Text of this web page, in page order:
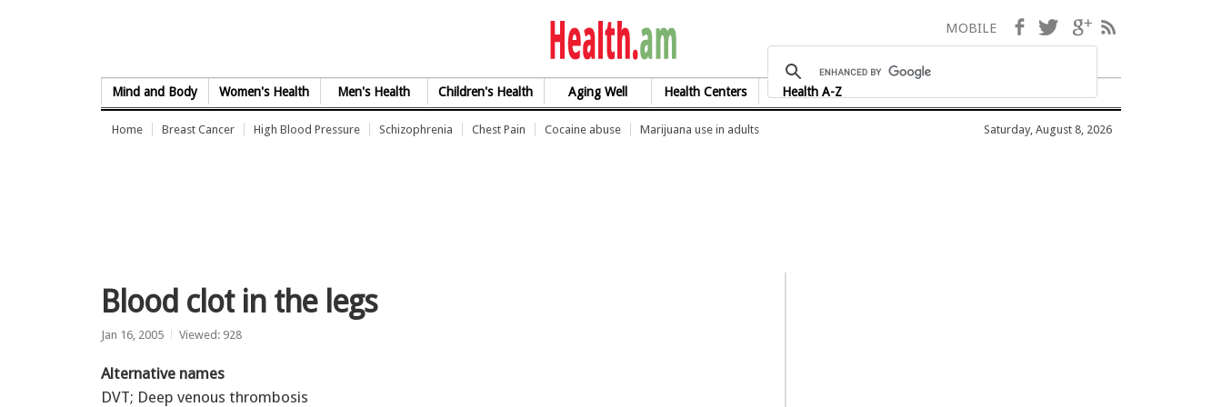
health.am
Mind and Body Women's Health Men's Health Children's Health Aging Well Health Centers Health A-Z
MOBILE Facebook
TwitterGoogle+
Home Breast Cancer High Blood Pressure Schizophrenia Chest Pain Cocaine abuse Marijuana use in adults Saturday, August 8, 2026
Blood clot in the legs
Jan 16, 2005 Viewed: 928
Alternative names
DVT; Deep venous thrombosis